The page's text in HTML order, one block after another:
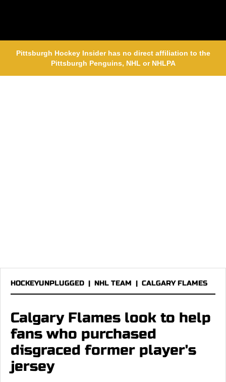
Pittsburgh Hockey Insider has no direct affiliation to the
Pittsburgh Penguins, NHL or NHLPA
HOCKEYUNPLUGGED | NHL TEAM | CALGARY FLAMES
Calgary Flames look to help
fans who purchased
disgraced former player's
jersey